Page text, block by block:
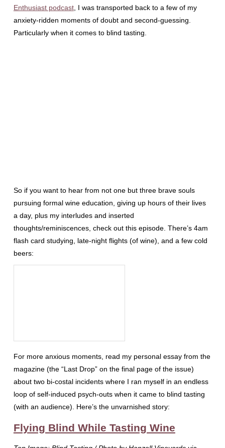
Enthusiast podcast, I was transported back to a few of my
anxiety-ridden moments of doubt and second-guessing.
Particularly when it comes to blind tasting.
So if you want to hear from not one but three brave souls
pursuing formal wine education, giving up hours of their lives
a day, plus my interludes and inserted
thoughts/reminiscences, check out this episode. There’s 4am
flash card studying, late-night flights (of wine), and a few cold
beers:
For more anxious moments, read my personal essay from the
magazine (the “Last Drop” on the final page of the issue)
about two bi-costal incidents where I ran myself in an endless
loop of self-induced psych-outs when it came to blind tasting
(with an audience). Here’s the unvarnished story:
Flying Blind While Tasting Wine